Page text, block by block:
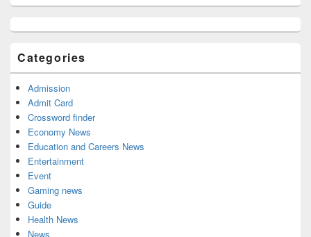
Sidebar
Area
Categories
Admission
Admit Card
Crossword finder
Economy News
Education and Careers News
Entertainment
Event
Gaming news
Guide
Health News
News